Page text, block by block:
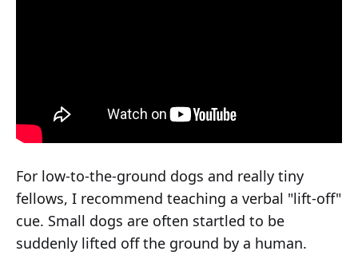
For low-to-the-ground dogs and really tiny
fellows, I recommend teaching a verbal "lift-off"
cue. Small dogs are often startled to be
suddenly lifted off the ground by a human.